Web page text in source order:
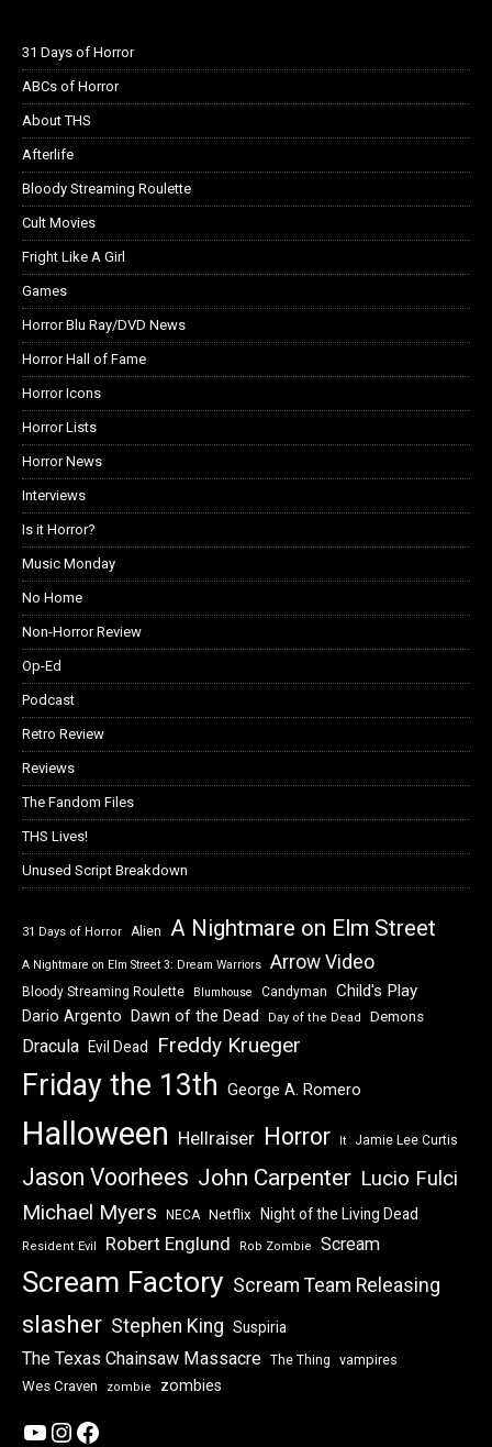
31 Days of Horror
ABCs of Horror
About THS
Afterlife
Bloody Streaming Roulette
Cult Movies
Fright Like A Girl
Games
Horror Blu Ray/DVD News
Horror Hall of Fame
Horror Icons
Horror Lists
Horror News
Interviews
Is it Horror?
Music Monday
No Home
Non-Horror Review
Op-Ed
Podcast
Retro Review
Reviews
The Fandom Files
THS Lives!
Unused Script Breakdown
31 Days of Horror Alien A Nightmare on Elm Street
A Nightmare on Elm Street 3: Dream Warriors Arrow Video
Bloody Streaming Roulette Blumhouse Candyman Child's Play
Dario Argento Dawn of the Dead Day of the Dead Demons
Dracula Evil Dead Freddy Krueger
Friday the 13th George A. Romero
Halloween Hellraiser Horror It Jamie Lee Curtis
Jason Voorhees John Carpenter Lucio Fulci
Michael Myers NECA Netflix Night of the Living Dead
Resident Evil Robert Englund Rob Zombie Scream
Scream Factory Scream Team Releasing
slasher Stephen King Suspiria
The Texas Chainsaw Massacre The Thing
vampires
Wes Craven
zombie zombies
YouTube
Instagram
Facebook